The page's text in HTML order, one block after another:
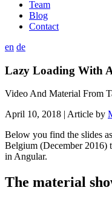
Team
Blog
Contact
en de
Lazy Loading With
Video And Material From
April 10, 2018 | Article by
Below you find the slides
Belgium (December 2016)
in Angular.
The material